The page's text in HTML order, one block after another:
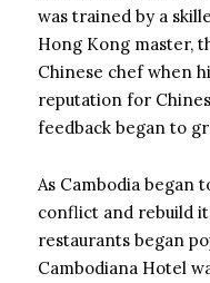
was trained by a
Hong Kong master,
Chinese chef when
reputation for
feedback began to
As Cambodia began
conflict and rebuild
restaurants began
Cambodiana Hotel